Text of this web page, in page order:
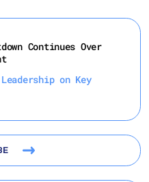
Continues Over
on Key